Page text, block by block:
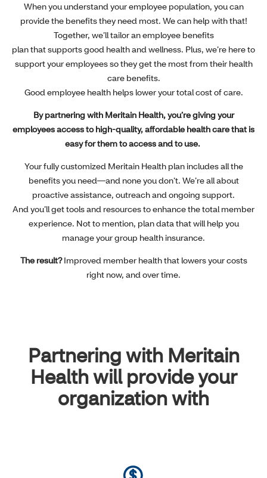
When you understand your employee population, you can
provide the benefits they need most. We can help with that!
Together, we’ll tailor an employee benefits
plan that supports good health and wellness. Plus, we’re here to
support your employees so they get the most from their health
care benefits.
Good employee health helps lower your total cost of care.
By partnering with Meritain Health, you’re giving your
employees access to high-quality, affordable health care that is
easy for them to access and to use.
Your fully customized Meritain Health plan includes all the
benefits you need—and none you don’t. We’re all about
proactive assistance, outreach and ongoing support.
And you’ll get tools and resources to enhance the total member
experience. Not to mention, plan data that will help you
manage your group health insurance.
The result?Improved member health that lowers your costs
right now, and over time.
Partnering with Meritain
Health will provide your
organization with